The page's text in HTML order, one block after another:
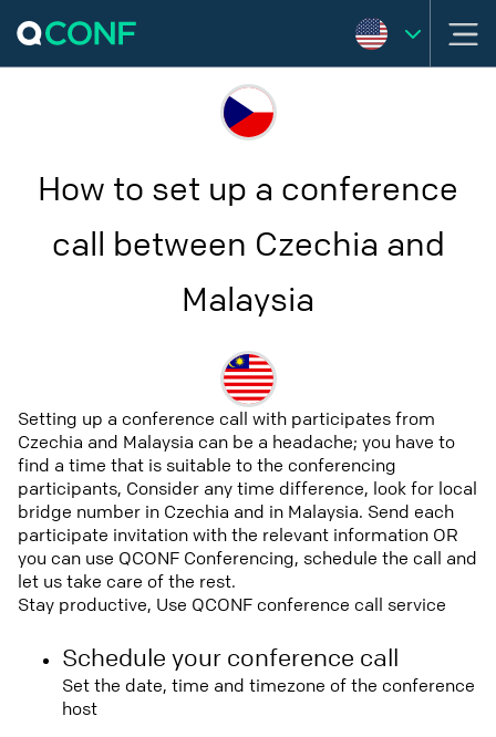
How to set up a conference
call between Czechia and
Malaysia
Setting up a conference call with participates from
Czechia and Malaysia can be a headache; you have to
find a time that is suitable to the conferencing
participants, Consider any time difference, look for local
bridge number in Czechia and in Malaysia. Send each
participate invitation with the relevant information OR
you can use QCONF Conferencing, schedule the call and
let us take care of the rest.
Stay productive, Use QCONF conference call service
Schedule your conference call
Set the date, time and timezone of the conference
host